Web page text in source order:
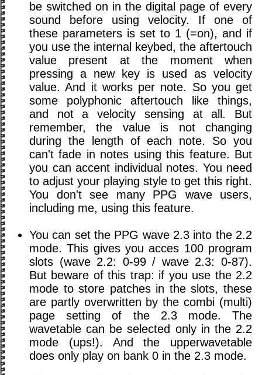
be switched on in the digital page of every
sound before using velocity. If one of
these parameters is set to 1 (=on), and if
you use the internal keybed, the aftertouch
value present at the moment when
pressing a new key is used as velocity
value. And it works per note. So you get
some polyphonic aftertouch like things,
and not a velocity sensing at all. But
remember, the value is not changing
during the length of each note. So you
can't fade in notes using this feature. But
you can accent individual notes. You need
to adjust your playing style to get this right.
You don't see many PPG wave users,
including me, using this feature.
You can set the PPG wave 2.3 into the 2.2
mode. This gives you acces 100 program
slots (wave 2.2: 0-99 / wave 2.3: 0-87).
But beware of this trap: if you use the 2.2
mode to store patches in the slots, these
are partly overwritten by the combi (multi)
page setting of the 2.3 mode. The
wavetable can be selected only in the 2.2
mode (ups!). And the upperwavetable
does only play on bank 0 in the 2.3 mode.